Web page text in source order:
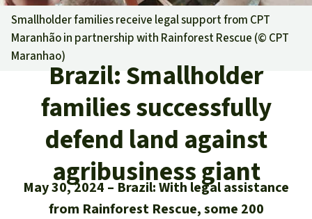
Updates
Our news
Updates
Successes
Our topics
The rainforest
Biodiversity
Climate and the rainforest
About us
Rainforest Rescue
About us
40 Years of Rainforest Rescue
Search
English
Urgent donation drive
Donation certificates
Donate for a favorite cause
Rainforest conservation
Protecting wildlife
Rainforest defenders
Donate for a favorite region
Africa
Smallholder families receive legal support from CPT
Maranhão in partnership with Rainforest Rescue (© CPT
Maranhao)
Brazil: Smallholder
families successfully
defend land against
agribusiness giant
May 30, 2024
Brazil: With legal assistance
from Rainforest Rescue, some 200